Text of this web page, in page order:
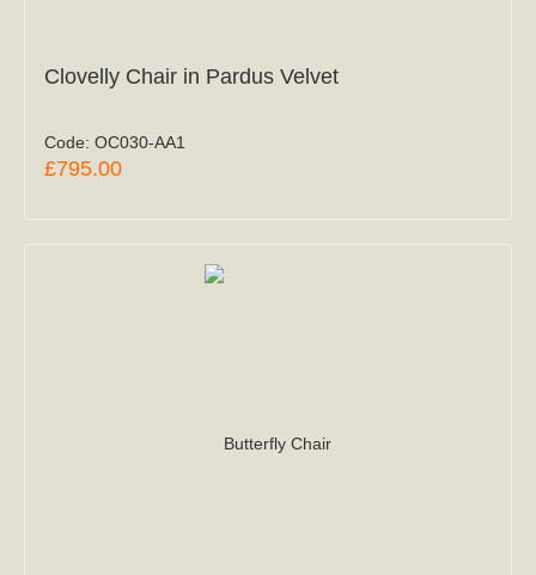
Clovelly Chair in Pardus Velvet
Code: OC030-AA1
£795.00